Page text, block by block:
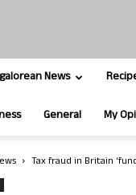
News
General My
Tax fraud in Britain